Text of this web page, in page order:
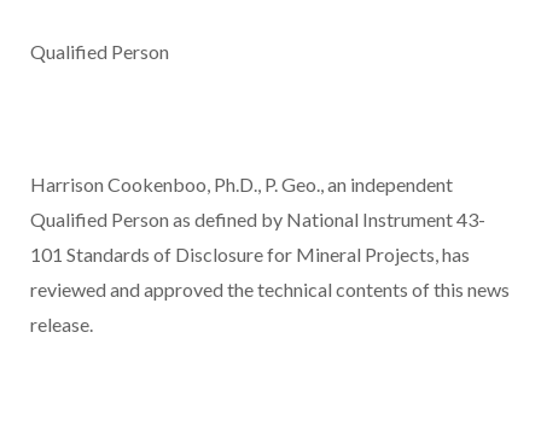
Qualified Person
Harrison Cookenboo, Ph.D., P. Geo., an independent
Qualified Person as defined by National Instrument 43-
101 Standards of Disclosure for Mineral Projects, has
reviewed and approved the technical contents of this news
release.